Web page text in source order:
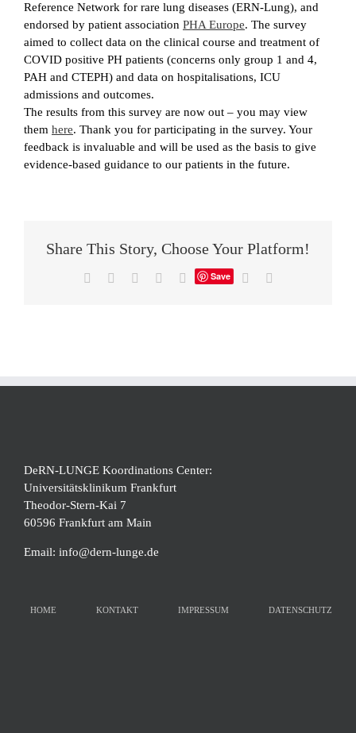
Reference Network for rare lung diseases (ERN-Lung), and
endorsed by patient association PHA Europe. The survey
aimed to collect data on the clinical course and treatment of
COVID positive PH patients (concerns only group 1 and 4,
PAH and CTEPH) and data on hospitalisations, ICU
admissions and outcomes.
The results from this survey are now out – you may view
them here. Thank you for participating in the survey. Your
feedback is invaluable and will be used as the basis to give
evidence-based guidance to our patients in the future.
Share This Story, Choose Your Platform!
Save
DeRN-LUNGE Koordinations Center:
Universitätsklinikum Frankfurt
Theodor-Stern-Kai 7
60596 Frankfurt am Main
Email: info@dern-lunge.de
HOME KONTAKT IMPRESSUM DATENSCHUTZ